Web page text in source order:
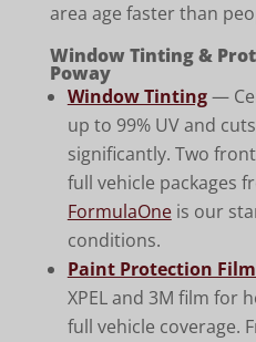
area age faster than
Window Tinting &
Poway
Window Tinting—
up to 99% UV and
significantly. Two
full vehicle packages
FormulaOneis our
conditions.
Paint Protection Film
XPEL and 3M film for
full vehicle coverage.